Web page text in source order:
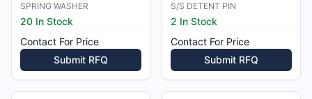
SPRING WASHER
20 In Stock
Contact For Price
Submit RFQ
S/S DETENT PIN
2 In Stock
Contact For Price
Submit RFQ